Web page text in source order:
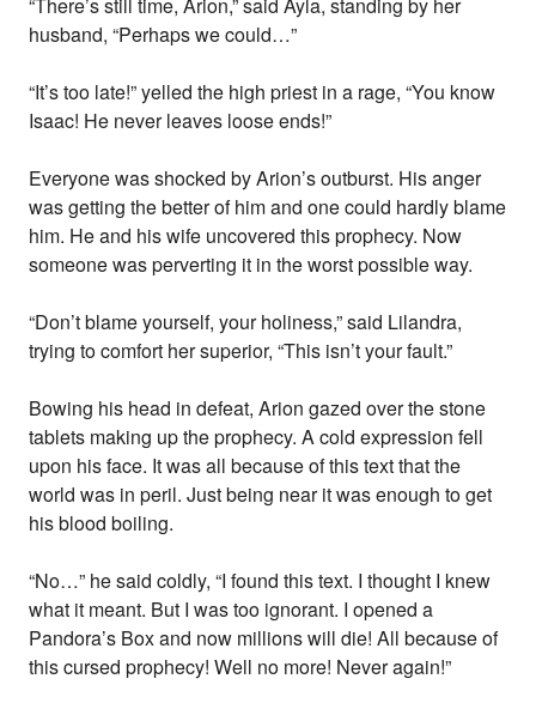
“There’s still time, Arion,” said Ayla, standing by her
husband, “Perhaps we could…”
“It’s too late!” yelled the high priest in a rage, “You know
Isaac! He never leaves loose ends!”
Everyone was shocked by Arion’s outburst. His anger
was getting the better of him and one could hardly blame
him. He and his wife uncovered this prophecy. Now
someone was perverting it in the worst possible way.
“Don’t blame yourself, your holiness,” said Lilandra,
trying to comfort her superior, “This isn’t your fault.”
Bowing his head in defeat, Arion gazed over the stone
tablets making up the prophecy. A cold expression fell
upon his face. It was all because of this text that the
world was in peril. Just being near it was enough to get
his blood boiling.
“No…” he said coldly, “I found this text. I thought I knew
what it meant. But I was too ignorant. I opened a
Pandora’s Box and now millions will die! All because of
this cursed prophecy! Well no more! Never again!”